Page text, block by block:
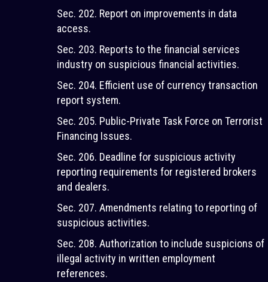
Sec. 202. Report on improvements in data
access.
Sec. 203. Reports to the financial services
industry on suspicious financial activities.
Sec. 204. Efficient use of currency transaction
report system.
Sec. 205. Public-Private Task Force on Terrorist
Financing Issues.
Sec. 206. Deadline for suspicious activity
reporting requirements for registered brokers
and dealers.
Sec. 207. Amendments relating to reporting of
suspicious activities.
Sec. 208. Authorization to include suspicions of
illegal activity in written employment
references.